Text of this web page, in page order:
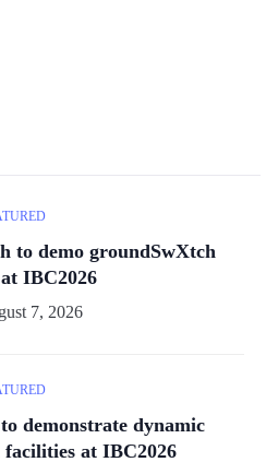
to demo groundSwXtch
IBC2026
7, 2026
demonstrate dynamic
facilities at IBC2026